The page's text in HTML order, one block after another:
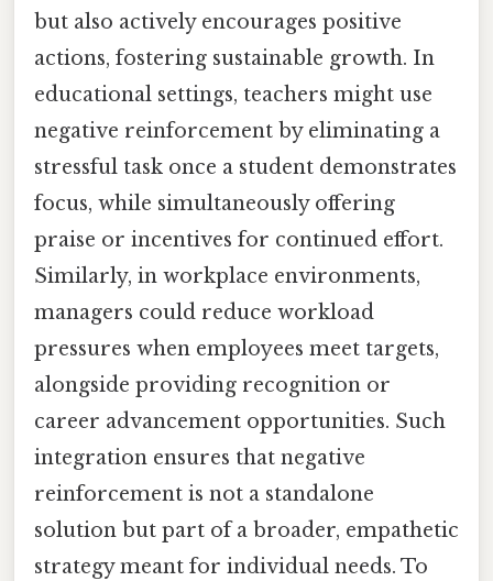
but also actively encourages positive
actions, fostering sustainable growth. In
educational settings, teachers might use
negative reinforcement by eliminating a
stressful task once a student demonstrates
focus, while simultaneously offering
praise or incentives for continued effort.
Similarly, in workplace environments,
managers could reduce workload
pressures when employees meet targets,
alongside providing recognition or
career advancement opportunities. Such
integration ensures that negative
reinforcement is not a standalone
solution but part of a broader, empathetic
strategy meant for individual needs. To